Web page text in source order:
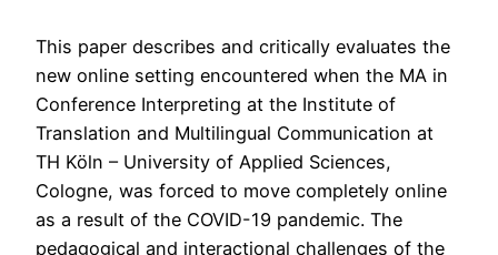
This paper describes and critically evaluates the
new online setting encountered when the MA in
Conference Interpreting at the Institute of
Translation and Multilingual Communication at
TH Köln – University of Applied Sciences,
Cologne, was forced to move completely online
as a result of the COVID-19 pandemic. The
pedagogical and interactional challenges of the